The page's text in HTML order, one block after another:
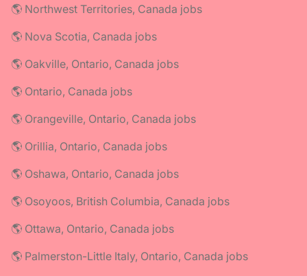
🌎 Northwest Territories, Canada jobs
🌎 Nova Scotia, Canada jobs
🌎 Oakville, Ontario, Canada jobs
🌎 Ontario, Canada jobs
🌎 Orangeville, Ontario, Canada jobs
🌎 Orillia, Ontario, Canada jobs
🌎 Oshawa, Ontario, Canada jobs
🌎 Osoyoos, British Columbia, Canada jobs
🌎 Ottawa, Ontario, Canada jobs
🌎 Palmerston-Little Italy, Ontario, Canada jobs